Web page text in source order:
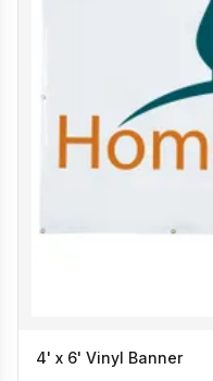
4' x 6' Vinyl Banner